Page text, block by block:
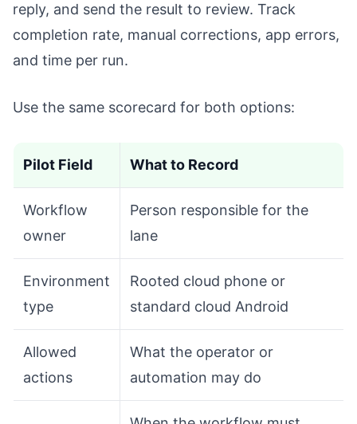
reply, and send the result to review. Track
completion rate, manual corrections, app errors,
and time per run.
Use the same scorecard for both options:
Pilot Field What to Record
Workflow
owner
Person responsible for the
lane
Environment
type
Rooted cloud phone or
standard cloud Android
Allowed
actions
What the operator or
automation may do